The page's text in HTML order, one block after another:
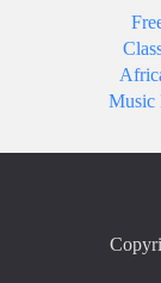
Music